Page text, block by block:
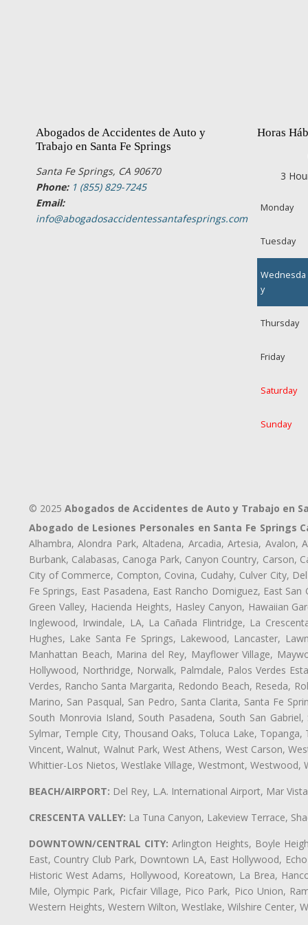
Abogados de Accidentes de Auto y
Trabajo en Santa Fe Springs
Santa Fe Springs, CA 90670
Phone: 1 (855) 829-7245
Email:
info@abogadosaccidentessantafesprings.com
Horas
3
Monday
Tuesday
Wednesda
y
Thursday
Friday
Saturday
Sunday
© 2025 Abogados de Accidentes de Auto y Trabajo en
Abogado de Lesiones Personales en Santa Fe Springs
Alhambra, Alondra Park, Altadena, Arcadia, Artesia,
Burbank, Calabasas, Canoga Park, Canyon Country,
City of Commerce, Compton, Covina, Cudahy, Culver City,
Fe Springs, East Pasadena, East Rancho Domiguez, East
Green Valley, Hacienda Heights, Hasley Canyon, Hawaiian
Inglewood, Irwindale, LA, La Cañada Flintridge, La
Hughes, Lake Santa Fe Springs, Lakewood, Lancaster,
Manhattan Beach, Marina del Rey, Mayflower Village,
Hollywood, Northridge, Norwalk, Palmdale, Palos Verdes
Verdes, Rancho Santa Margarita, Redondo Beach, Reseda,
Marino, San Pasqual, San Pedro, Santa Clarita, Santa Fe
South Monrovia Island, South Pasadena, South San
Sylmar, Temple City, Thousand Oaks, Toluca Lake, Topanga,
Vincent, Walnut, Walnut Park, West Athens, West Carson,
Whittier-Los Nietos, Westlake Village, Westmont, Westwood,
BEACH/AIRPORT: Del Rey, L.A. International Airport, Mar
CRESCENTA VALLEY: La Tuna Canyon, Lakeview Terrace,
DOWNTOWN/CENTRAL CITY: Arlington Heights, Boyle
East, Country Club Park, Downtown LA, East Hollywood,
Historic West Adams, Hollywood, Koreatown, La Brea,
Mile, Olympic Park, Picfair Village, Pico Park, Pico Union,
Western Heights, Western Wilton, Westlake, Wilshire Center,